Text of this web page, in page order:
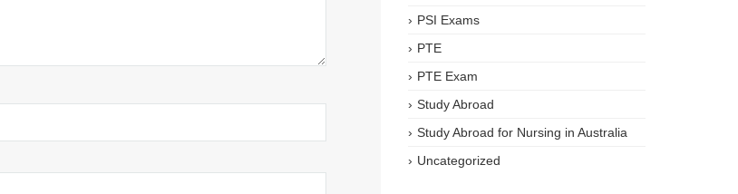
PSI Exams
PTE
PTE Exam
Study Abroad
Study Abroad for Nursing in Australia
Uncategorized